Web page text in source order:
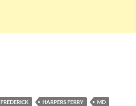
FREDERICK HARPERS FERRY
MD